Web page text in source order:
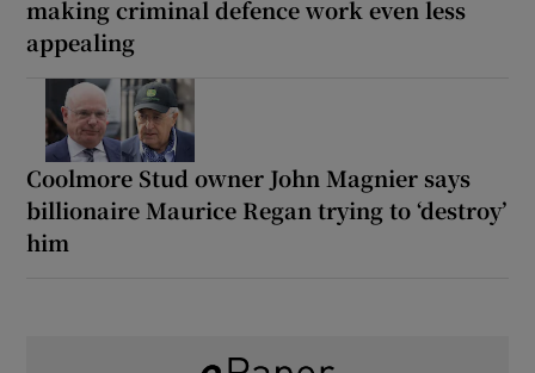
making criminal defence work even less
appealing
Coolmore Stud owner John Magnier says
billionaire Maurice Regan trying to ‘destroy’
him